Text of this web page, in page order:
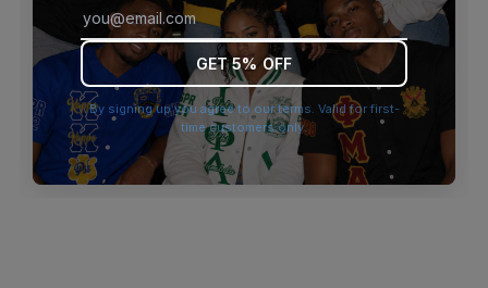
browser console for more information).
GET 5% OFF
By signing up you agree to our terms. Valid for first-
time customers only.